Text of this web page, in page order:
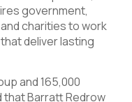
government,
charities to work
deliver lasting
and 165,000
that Barratt Redrow